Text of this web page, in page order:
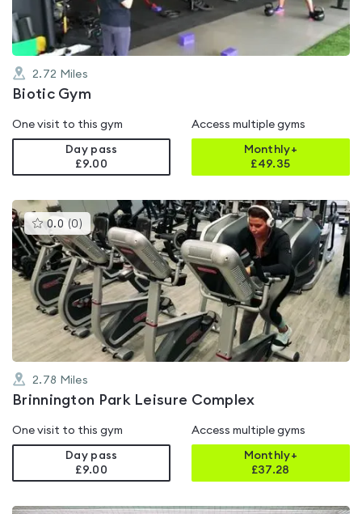
2.72 Miles
Biotic Gym
One visit to this gym
Day pass
£9.00
Access multiple gyms
Monthly+
£49.35
0.0 (0 )This
gyms
is
rated
0.0
out
of
5
2.78 Miles
Brinnington Park Leisure Complex
One visit to this gym
Day pass
£9.00
Access multiple gyms
Monthly+
£37.28